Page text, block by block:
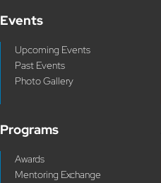
Events
Upcoming Events
Past Events
Photo Gallery
Programs
Awards
Mentoring Exchange